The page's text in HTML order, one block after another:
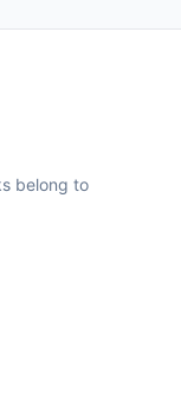
belong to